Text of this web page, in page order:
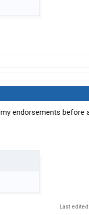
regional
of
endorsements before
Last